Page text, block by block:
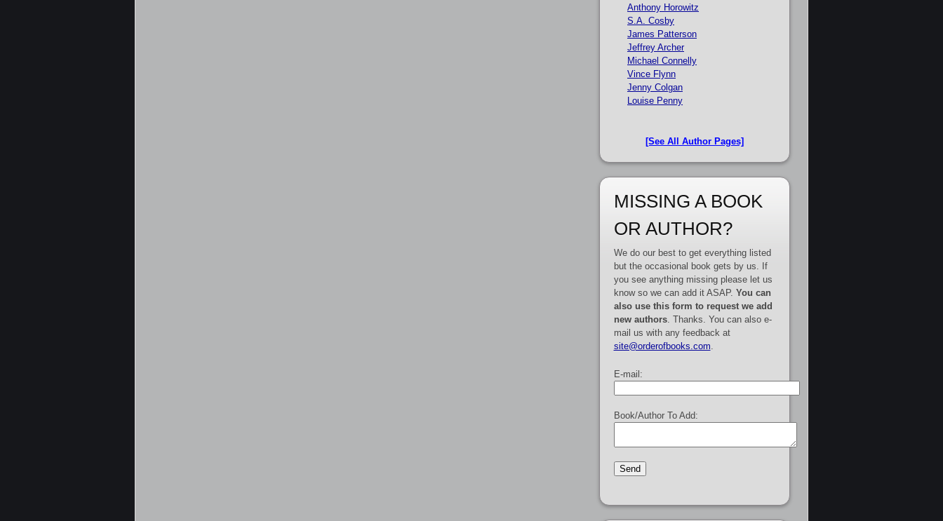
Anthony Horowitz
S.A. Cosby
James Patterson
Jeffrey Archer
Michael Connelly
Vince Flynn
Jenny Colgan
Louise Penny
[See All Author Pages]
MISSING A BOOK
OR AUTHOR?
We do our best to get everything listed
but the occasional book gets by us. If
you see anything missing please let us
know so we can add it ASAP. You can
also use this form to request we add
new authors. Thanks. You can also e-
mail us with any feedback at
site@orderofbooks.com
E-mail:
Book/Author To Add: